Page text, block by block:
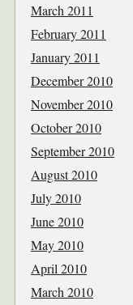
March 2011
February 2011
January 2011
December 2010
November 2010
October 2010
September 2010
August 2010
July 2010
June 2010
May 2010
April 2010
March 2010